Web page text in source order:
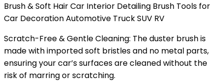
Brush & Soft Hair Car Interior Detailing Brush Tools for
Car Decoration Automotive Truck SUV RV
Scratch-Free & Gentle Cleaning: The duster brush is
made with imported soft bristles and no metal parts,
ensuring your car’s surfaces are cleaned without the
risk of marring or scratching.